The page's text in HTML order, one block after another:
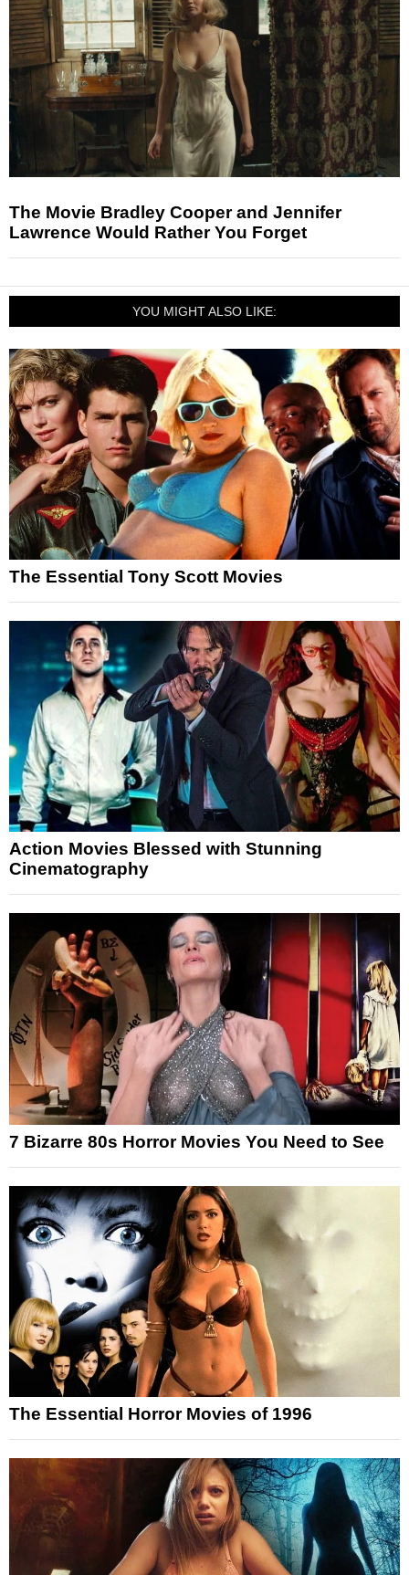
The Movie Bradley Cooper and Jennifer
Lawrence Would Rather You Forget
YOU MIGHT ALSO LIKE:
The Essential Tony Scott Movies
Action Movies Blessed with Stunning
Cinematography
7 Bizarre 80s Horror Movies You Need to See
The Essential Horror Movies of 1996